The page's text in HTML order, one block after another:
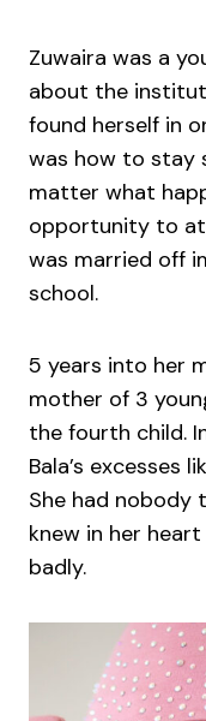
Zuwaira was a
about the
found herself in
was how to stay
matter what
opportunity to
was married off
school.
5 years into her
mother of 3
the fourth child.
Bala’s excesses
She had nobody
knew in her
badly.